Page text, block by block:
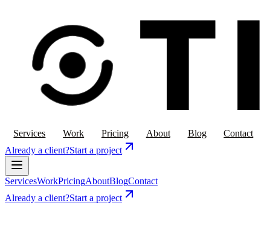
Services Work Pricing About Blog
Contact
Already a client?Start a project
ServicesWorkPricingAboutBlogContact
Already a client?Start a project